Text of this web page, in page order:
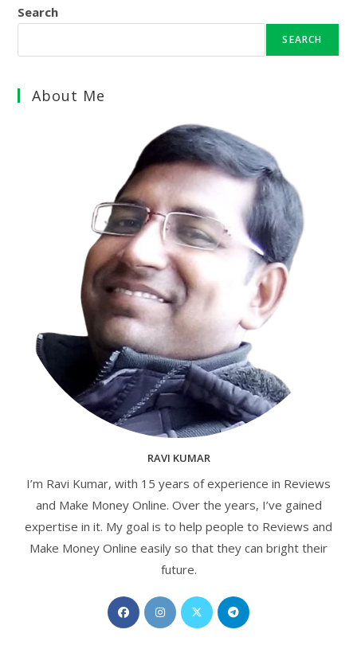
Search
SEARCH
About Me
RAVI KUMAR
I’m Ravi Kumar, with 15 years of experience in Reviews
and Make Money Online. Over the years, I’ve gained
expertise in it. My goal is to help people to Reviews and
Make Money Online easily so that they can bright their
future.
Opens
in
Opens
in
Opens
in
Opens